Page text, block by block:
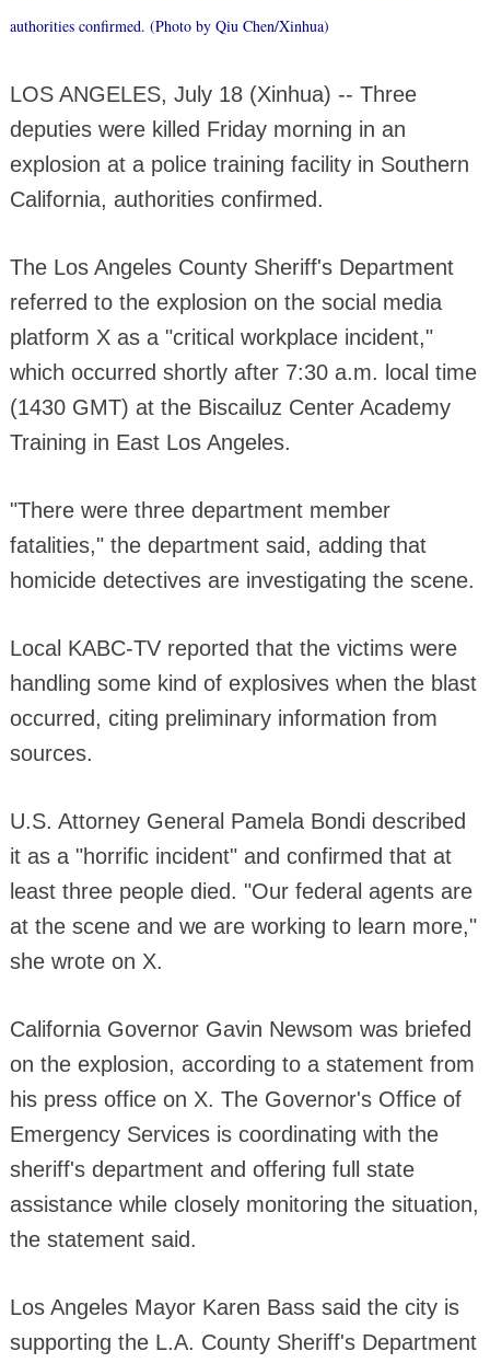
authorities confirmed. (Photo by Qiu Chen/Xinhua)
LOS ANGELES, July 18 (Xinhua) -- Three
deputies were killed Friday morning in an
explosion at a police training facility in Southern
California, authorities confirmed.
The Los Angeles County Sheriff's Department
referred to the explosion on the social media
platform X as a "critical workplace incident,"
which occurred shortly after 7:30 a.m. local time
(1430 GMT) at the Biscailuz Center Academy
Training in East Los Angeles.
"There were three department member
fatalities," the department said, adding that
homicide detectives are investigating the scene.
Local KABC-TV reported that the victims were
handling some kind of explosives when the blast
occurred, citing preliminary information from
sources.
U.S. Attorney General Pamela Bondi described
it as a "horrific incident" and confirmed that at
least three people died. "Our federal agents are
at the scene and we are working to learn more,"
she wrote on X.
California Governor Gavin Newsom was briefed
on the explosion, according to a statement from
his press office on X. The Governor's Office of
Emergency Services is coordinating with the
sheriff's department and offering full state
assistance while closely monitoring the situation,
the statement said.
Los Angeles Mayor Karen Bass said the city is
supporting the L.A. County Sheriff's Department